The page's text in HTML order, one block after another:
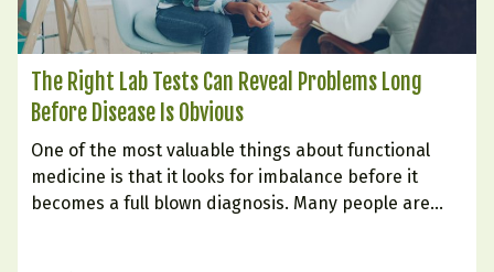
The Right Lab Tests Can Reveal Problems Long
Before Disease Is Obvious
One of the most valuable things about functional
medicine is that it looks for imbalance before it
becomes a full blown diagnosis. Many people are